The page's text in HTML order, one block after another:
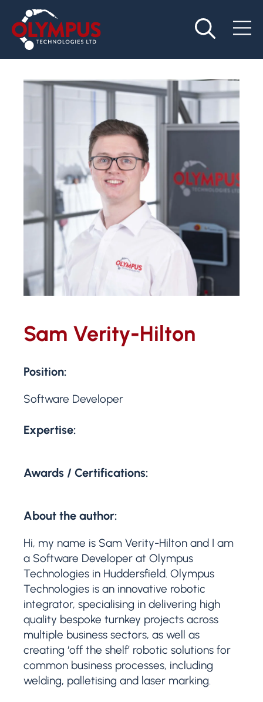
Sam Verity-Hilton
Position:
Software Developer
Expertise:
Awards / Certifications:
About the author:
Hi, my name is Sam Verity-Hilton and I am
a Software Developer at Olympus
Technologies in Huddersfield. Olympus
Technologies is an innovative robotic
integrator, specialising in delivering high
quality bespoke turnkey projects across
multiple business sectors, as well as
creating ‘off the shelf’ robotic solutions for
common business processes, including
welding, palletising and laser marking.